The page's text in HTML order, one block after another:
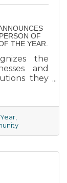
OF
THE YEAR.
the
and
they